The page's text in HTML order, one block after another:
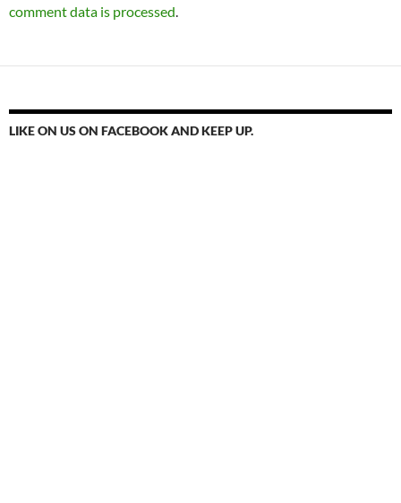
comment data is processed.
LIKE ON US ON FACEBOOK AND KEEP UP.